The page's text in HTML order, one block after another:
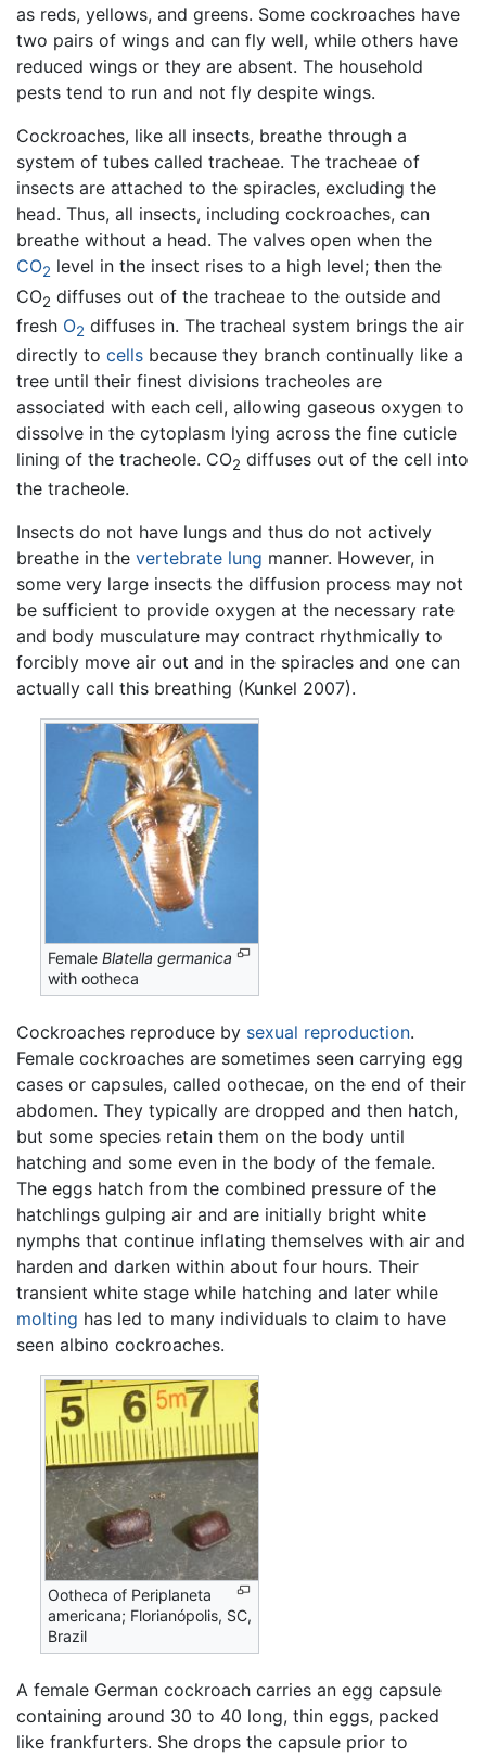
as reds, yellows, and greens. Some cockroaches have
two pairs of wings and can fly well, while others have
reduced wings or they are absent. The household
pests tend to run and not fly despite wings.
Cockroaches, like all insects, breathe through a
system of tubes called tracheae. The tracheae of
insects are attached to the spiracles, excluding the
head. Thus, all insects, including cockroaches, can
breathe without a head. The valves open when the
CO2 level in the insect rises to a high level; then the
CO2 diffuses out of the tracheae to the outside and
fresh O2 diffuses in. The tracheal system brings the air
directly to cells because they branch continually like a
tree until their finest divisions tracheoles are
associated with each cell, allowing gaseous oxygen to
dissolve in the cytoplasm lying across the fine cuticle
lining of the tracheole. CO2 diffuses out of the cell into
the tracheole.
Insects do not have lungs and thus do not actively
breathe in the vertebrate lung manner. However, in
some very large insects the diffusion process may not
be sufficient to provide oxygen at the necessary rate
and body musculature may contract rhythmically to
forcibly move air out and in the spiracles and one can
actually call this breathing (Kunkel 2007).
FemaleBlatella germanica
with ootheca
Cockroaches reproduce by sexual reproduction.
Female cockroaches are sometimes seen carrying egg
cases or capsules, called oothecae, on the end of their
abdomen. They typically are dropped and then hatch,
but some species retain them on the body until
hatching and some even in the body of the female.
The eggs hatch from the combined pressure of the
hatchlings gulping air and are initially bright white
nymphs that continue inflating themselves with air and
harden and darken within about four hours. Their
transient white stage while hatching and later while
molting has led to many individuals to claim to have
seen albino cockroaches.
Ootheca of Periplaneta
americana; Florianópolis, SC,
Brazil
A female German cockroach carries an egg capsule
containing around 30 to 40 long, thin eggs, packed
like frankfurters. She drops the capsule prior to